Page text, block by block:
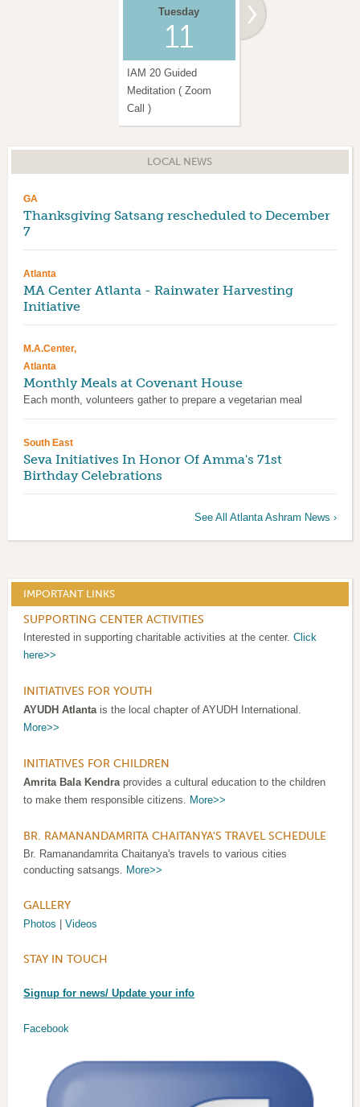
Tuesday
11
IAM 20 Guided
Meditation ( Zoom
Call )
LOCAL NEWS
GA
Thanksgiving Satsang rescheduled to December
7
Atlanta
MA Center Atlanta - Rainwater Harvesting
Initiative
M.A.Center,
Atlanta
Monthly Meals at Covenant House
Each month, volunteers gather to prepare a vegetarian meal
South East
Seva Initiatives In Honor Of Amma's 71st
Birthday Celebrations
See All Atlanta Ashram News ›
IMPORTANT LINKS
SUPPORTING CENTER ACTIVITIES
Interested in supporting charitable activities at the center.Click
here>>
INITIATIVES FOR YOUTH
AYUDH Atlanta is the local chapter of AYUDH International.
More>>
INITIATIVES FOR CHILDREN
Amrita Bala Kendraprovides a cultural education to the children
to make them responsible citizens.
More>>
BR. RAMANANDAMRITA CHAITANYA'S TRAVEL SCHEDULE
Br. Ramanandamrita Chaitanya's travels to various cities
conducting satsangs.
More>>
GALLERY
Photos |Videos
STAY IN TOUCH
Signup for news/ Update your info
Facebook